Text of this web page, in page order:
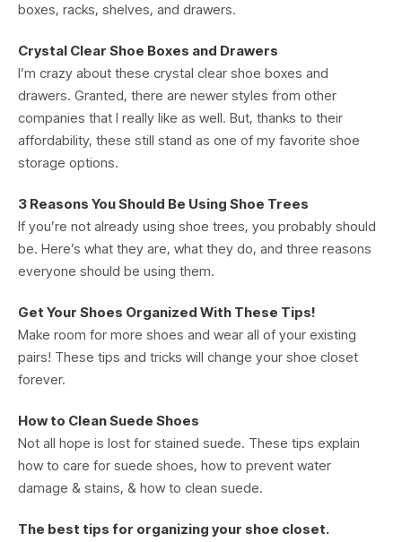
boxes, racks, shelves, and drawers.
Crystal Clear Shoe Boxes and Drawers
I’m crazy about these crystal clear shoe boxes and
drawers. Granted, there are newer styles from other
companies that I really like as well. But, thanks to their
affordability, these still stand as one of my favorite shoe
storage options.
3 Reasons You Should Be Using Shoe Trees
If you’re not already using shoe trees, you probably should
be. Here’s what they are, what they do, and three reasons
everyone should be using them.
Get Your Shoes Organized With These Tips!
Make room for more shoes and wear all of your existing
pairs! These tips and tricks will change your shoe closet
forever.
How to Clean Suede Shoes
Not all hope is lost for stained suede. These tips explain
how to care for suede shoes, how to prevent water
damage & stains, & how to clean suede.
The best tips for organizing your shoe closet.